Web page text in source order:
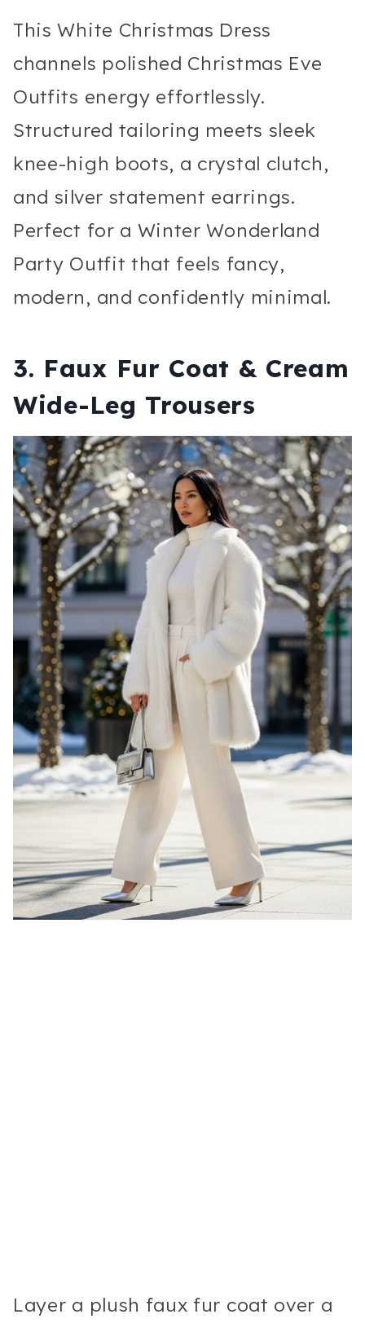
This White Christmas Dress
channels polished Christmas Eve
Outfits energy effortlessly.
Structured tailoring meets sleek
knee-high boots, a crystal clutch,
and silver statement earrings.
Perfect for a Winter Wonderland
Party Outfit that feels fancy,
modern, and confidently minimal.
3. Faux Fur Coat & Cream
Wide-Leg Trousers
Layer a plush faux fur coat over a